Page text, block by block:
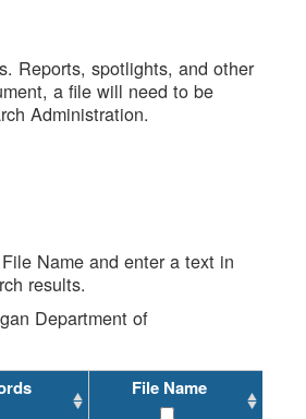
Reports, spotlights, and other
a file will need to be
Administration.
Name and enter a text in
results.
Department of
File Name